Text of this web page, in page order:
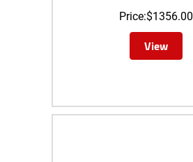
Price:$1356.00
View